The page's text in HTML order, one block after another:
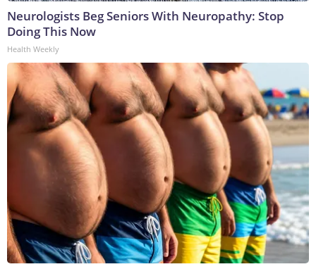
Neurologists Beg Seniors With Neuropathy: Stop
Doing This Now
Health Weekly